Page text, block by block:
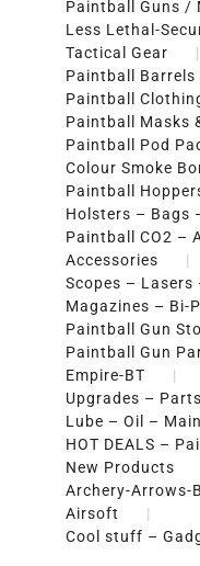
Paintball Guns /
Less Lethal-
Tactical Gear
Paintball Barrels
Paintball
Paintball Masks
Paintball Pod
Colour Smoke
Paintball
Holsters – Bags
Paintball CO2 –
Accessories
Scopes – Lasers
Magazines – Bi-
Paintball Gun
Paintball Gun
Empire-BT
Upgrades –
Lube – Oil –
HOT DEALS –
New Products
Archery-Arrows-
Airsoft
Cool stuff –